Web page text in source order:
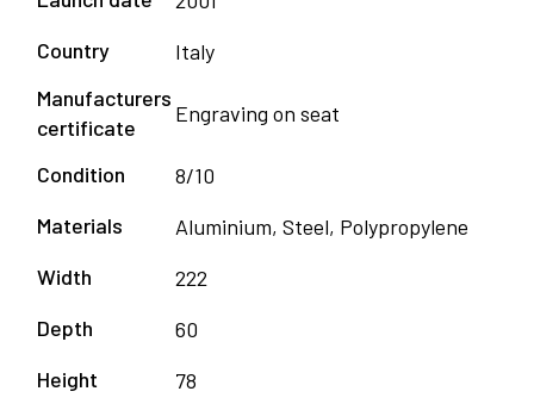
Country
Italy
Manufacturers
certificate
Engraving on seat
Condition
8/10
Materials
Aluminium, Steel, Polypropylene
Width
222
Depth
60
Height
78